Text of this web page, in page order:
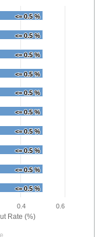
Rate (%)
<= 0.5 %
<= 0.5 %
<= 0.5 %
<= 0.5 %
<= 0.5 %
<= 0.5 %
<= 0.5 %
<= 0.5 %
<= 0.5 %
<= 0.5 %
<= 0.5 %
<= 0.5 %
<= 0.5 %
<= 0.5 %
<= 0.5 %
<= 0.5 %
<= 0.5 %
<= 0.5 %
<= 0.5 %
<= 0.5 %
0.4 0.6